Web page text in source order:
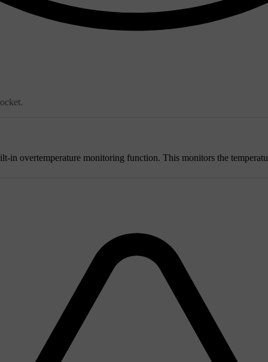
in overtemperature monitoring function. This monitors the